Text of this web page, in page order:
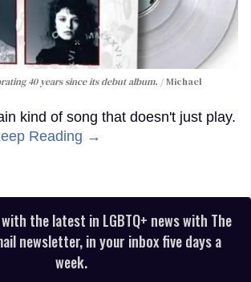
40 years since its debut album.
Michael
kind of song that doesn't just play.
Reading →
the latest in LGBTQ+ news with The
newsletter, in your inbox five days a
week.